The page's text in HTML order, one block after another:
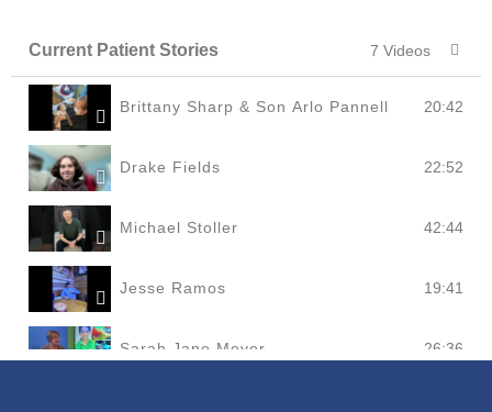
Current Patient Stories 7 Videos
Brittany Sharp & Son Arlo Pannell 20:42
Drake Fields 22:52
Michael Stoller 42:44
Jesse Ramos 19:41
Sarah Jane Meyer 26:36